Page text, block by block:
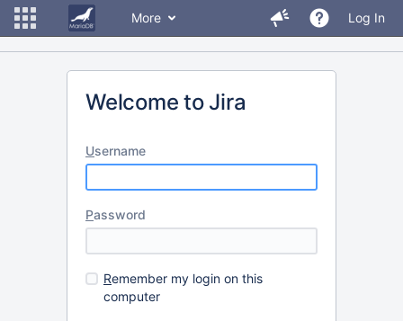
More Log In
Welcome to Jira
Username
Password
Remember my login on this
computer